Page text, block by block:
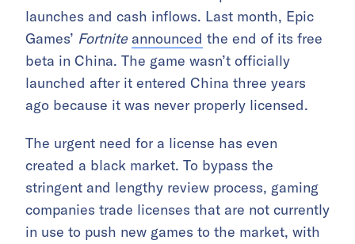
launches and cash inflows. Last month, Epic
Games’ Fortnite announced the end of its free
beta in China. The game wasn’t officially
launched after it entered China three years
ago because it was never properly licensed.
The urgent need for a license has even
created a black market. To bypass the
stringent and lengthy review process, gaming
companies trade licenses that are not currently
in use to push new games to the market, with